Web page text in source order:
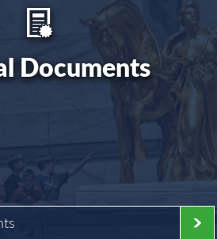
Documents